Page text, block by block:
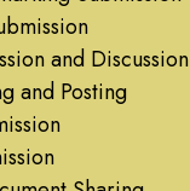
and Discussion
and Posting